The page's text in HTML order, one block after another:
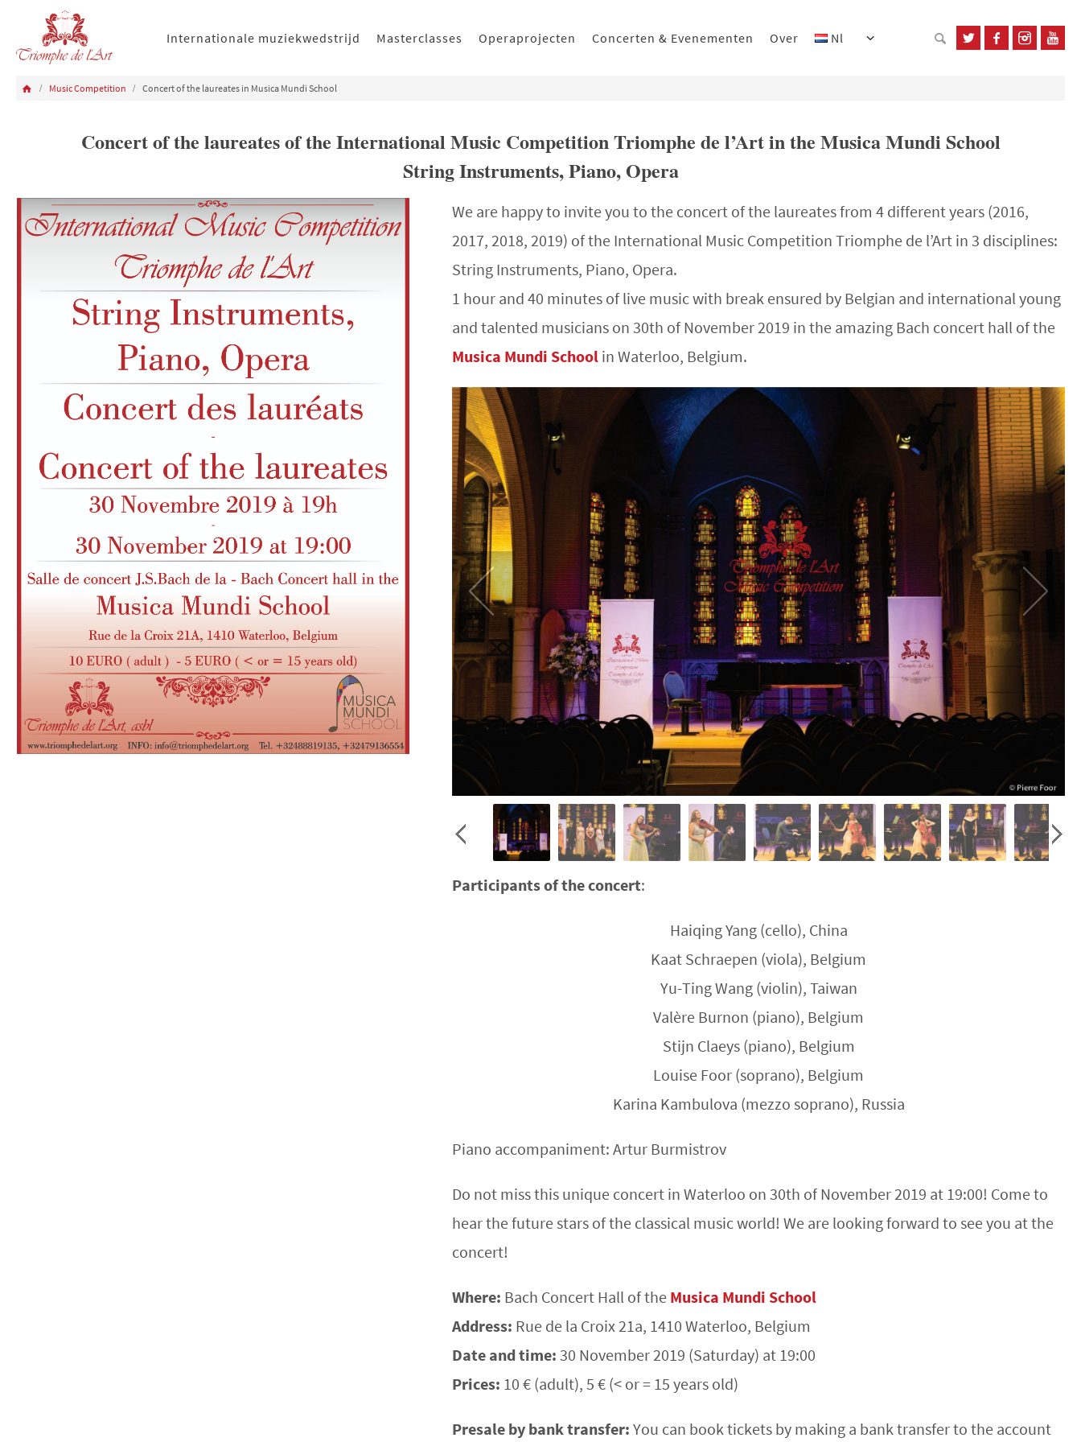
Internationale muziekwedstrijd Masterclasses Operaprojecten Concerten & Evenementen Over Nl
Music Competition Concert of the laureates in Musica Mundi School
Concert of the laureates of the International Music Competition Triomphe de l’Art in the Musica Mundi School
String Instruments, Piano, Opera
We are happy to invite you to the concert of the laureates from 4 different years (2016,
2017, 2018, 2019) of the International Music Competition Triomphe de l’Art in 3 disciplines:
String Instruments, Piano, Opera.
1 hour and 40 minutes of live music with break ensured by Belgian and international young
and talented musicians on 30th of November 2019 in the amazing Bach concert hall of the
Musica Mundi School in Waterloo, Belgium.
Participants of the concert:
Haiqing Yang (cello), China
Kaat Schraepen (viola), Belgium
Yu-Ting Wang (violin), Taiwan
Valère Burnon (piano), Belgium
Stijn Claeys (piano), Belgium
Louise Foor (soprano), Belgium
Karina Kambulova (mezzo soprano), Russia
Piano accompaniment: Artur Burmistrov
Do not miss this unique concert in Waterloo on 30th of November 2019 at 19:00! Come to
hear the future stars of the classical music world! We are looking forward to see you at the
concert!
Where: Bach Concert Hall of the Musica Mundi School
Address: Rue de la Croix 21a, 1410 Waterloo, Belgium
Date and time:30 November 2019 (Saturday) at 19:00
Prices: 10 € (adult), 5 € (< or = 15 years old)
Presale by bank transfer: You can book tickets by making a bank transfer to the account